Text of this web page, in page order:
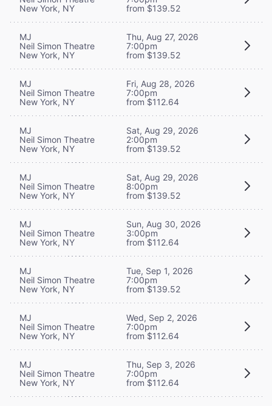
New York, NY
from $139.52
MJ
Neil Simon Theatre
New York, NY
Thu, Aug 27, 2026
7:00pm
from $139.52
MJ
Neil Simon Theatre
New York, NY
Fri, Aug 28, 2026
7:00pm
from $112.64
MJ
Neil Simon Theatre
New York, NY
Sat, Aug 29, 2026
2:00pm
from $139.52
MJ
Neil Simon Theatre
New York, NY
Sat, Aug 29, 2026
8:00pm
from $139.52
MJ
Neil Simon Theatre
New York, NY
Sun, Aug 30, 2026
3:00pm
from $112.64
MJ
Neil Simon Theatre
New York, NY
Tue, Sep 1, 2026
7:00pm
from $139.52
MJ
Neil Simon Theatre
New York, NY
Wed, Sep 2, 2026
7:00pm
from $112.64
MJ
Neil Simon Theatre
New York, NY
Thu, Sep 3, 2026
7:00pm
from $112.64